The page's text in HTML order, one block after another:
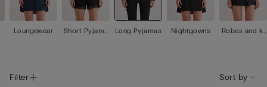
Loungewear
Short Pyjama
Long Pyjamas Nightgowns
Robes and ki
Filter Sort by